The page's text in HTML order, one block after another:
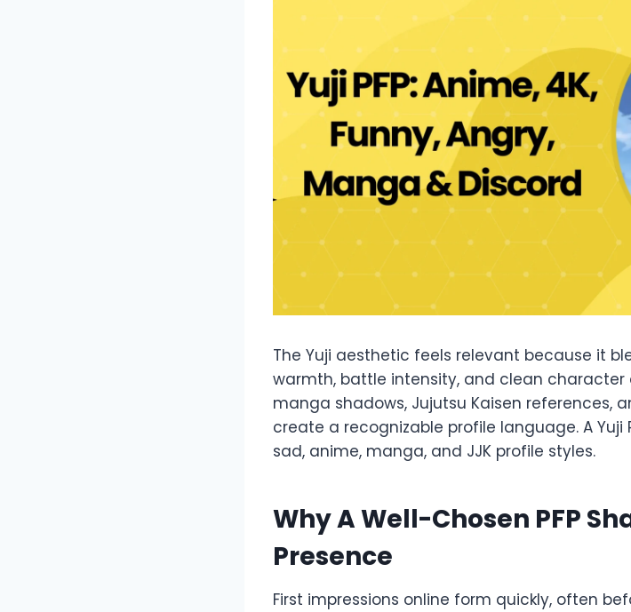
The Yuji aesthetic feels relevant because it
warmth, battle intensity, and clean character
manga shadows, Jujutsu Kaisen references,
create a recognizable profile language. A Yuji
sad, anime, manga, and JJK profile styles.
Why A Well-Chosen PFP
Presence
First impressions online form quickly, often